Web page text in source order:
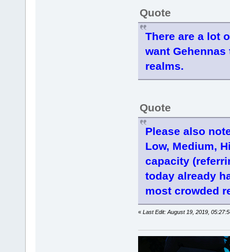
Quote
There are a lot
want
realms.
Quote
Please also
Low, Medium,
capacity
today already
most crowded
« Last Edit: August 19, 2019,